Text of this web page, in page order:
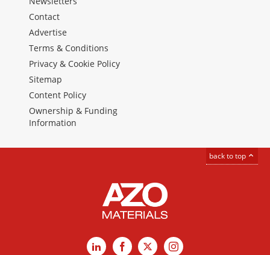
Contact
Advertise
Terms & Conditions
Privacy & Cookie Policy
Sitemap
Content Policy
Ownership & Funding
Information
back to top
LinkedInFacebook
X Instagram